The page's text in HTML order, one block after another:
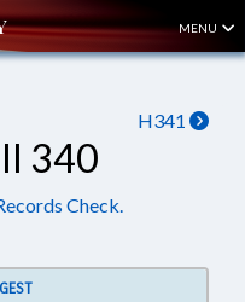
MENU
H341
340
Check.